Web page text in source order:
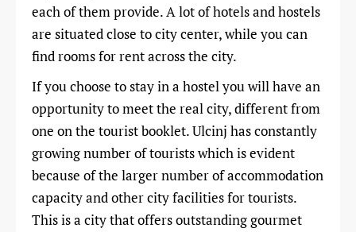
each of them provide. A lot of hotels and hostels
are situated close to city center, while you can
find rooms for rent across the city.
If you choose to stay in a hostel you will have an
opportunity to meet the real city, different from
one on the tourist booklet. Ulcinj has constantly
growing number of tourists which is evident
because of the larger number of accommodation
capacity and other city facilities for tourists.
This is a city that offers outstanding gourmet